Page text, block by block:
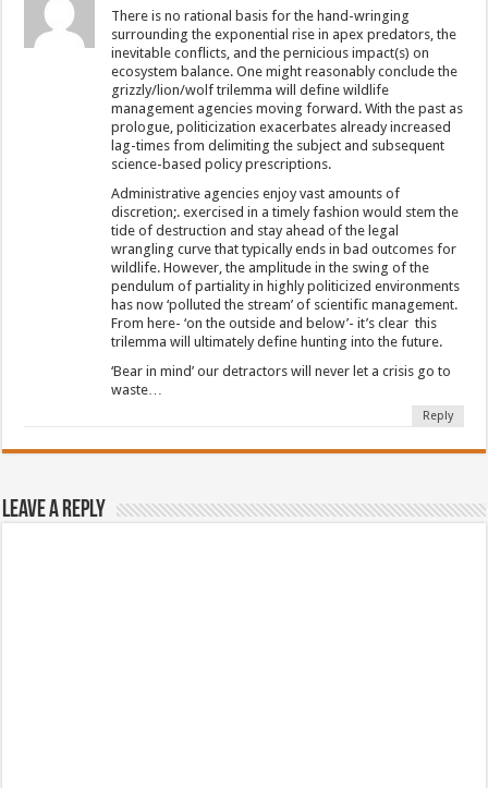
There is no rational basis for the hand-wringing
surrounding the exponential rise in apex predators, the
inevitable conflicts, and the pernicious impact(s) on
ecosystem balance. One might reasonably conclude the
grizzly/lion/wolf trilemma will define wildlife
management agencies moving forward. With the past as
prologue, politicization exacerbates already increased
lag-times from delimiting the subject and subsequent
science-based policy prescriptions.
Administrative agencies enjoy vast amounts of
discretion;. exercised in a timely fashion would stem the
tide of destruction and stay ahead of the legal
wrangling curve that typically ends in bad outcomes for
wildlife. However, the amplitude in the swing of the
pendulum of partiality in highly politicized environments
has now ‘polluted the stream’ of scientific management.
From here- ‘on the outside and below’- it’s clear this
trilemma will ultimately define hunting into the future.
‘Bear in mind’ our detractors will never let a crisis go to
waste…
Reply
Leave a Reply